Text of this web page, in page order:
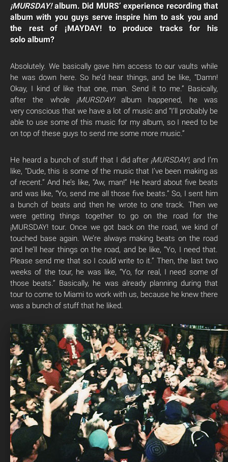
¡MURSDAY!album. Did MURS’ experience recording that
album with you guys serve inspire him to ask you and
the rest of ¡MAYDAY! to produce tracks for his
solo album?
Absolutely. We basically gave him access to our vaults while
he was down here. So he’d hear things, and be like, “Damn!
Okay, I kind of like that one, man. Send it to me.” Basically,
after the whole ¡MURSDAY!album happened, he was
very conscious that we have a lot of music and “I’ll probably be
able to use some of this music for my album, so I need to be
on top of these guys to send me some more music.”
He heard a bunch of stuff that I did after¡MURSDAY!, and I’m
like, “Dude, this is some of the music that I’ve been making as
of recent.” And he’s like, “Aw, man!” He heard about five beats
and was like, “Yo, send me all those five beats.” So, I sent him
a bunch of beats and then he wrote to one track. Then we
were getting things together to go on the road for the
¡MURSDAY! tour. Once we got back on the road, we kind of
touched base again. We’re always making beats on the road
and he’ll hear things on the road, and be like, “Yo, I need that.
Please send me that so I could write to it.” Then, the last two
weeks of the tour, he was like, “Yo, for real, I need some of
those beats.” Basically, he was already planning during that
tour to come to Miami to work with us, because he knew there
was a bunch of stuff that he liked.